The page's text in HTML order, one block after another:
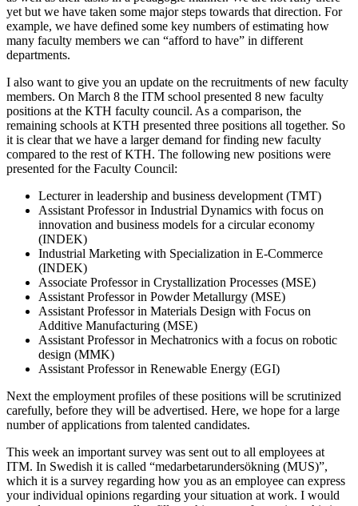
yet but we have taken some major steps towards that direction. For
example, we have defined some key numbers of estimating how
many faculty members we can “afford to have” in different
departments.
I also want to give you an update on the recruitments of new faculty
members. On March 8 the ITM school presented 8 new faculty
positions at the KTH faculty council. As a comparison, the
remaining schools at KTH presented three positions all together. So
it is clear that we have a larger demand for finding new faculty
compared to the rest of KTH. The following new positions were
presented for the Faculty Council:
Lecturer in leadership and business development (TMT)
Assistant Professor in Industrial Dynamics with focus on
innovation and business models for a circular economy
(INDEK)
Industrial Marketing with Specialization in E-Commerce
(INDEK)
Associate Professor in Crystallization Processes (MSE)
Assistant Professor in Powder Metallurgy (MSE)
Assistant Professor in Materials Design with Focus on
Additive Manufacturing (MSE)
Assistant Professor in Mechatronics with a focus on robotic
design (MMK)
Assistant Professor in Renewable Energy (EGI)
Next the employment profiles of these positions will be scrutinized
carefully, before they will be advertised. Here, we hope for a large
number of applications from talented candidates.
This week an important survey was sent out to all employees at
ITM. In Swedish it is called “medarbetarundersökning (MUS)”,
which it is a survey regarding how you as an employee can express
your individual opinions regarding your situation at work. I would